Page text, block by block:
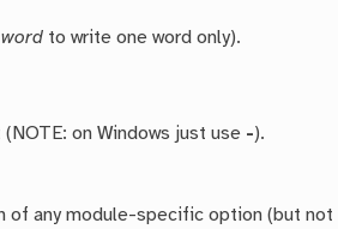
word to write one word only).
on Windows just use -).
of any module-specific option (but